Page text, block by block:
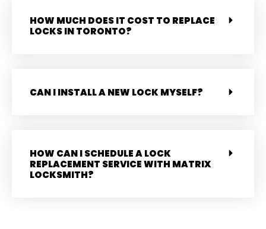
HOW MUCH DOES IT COST TO REPLACE
LOCKS IN TORONTO?
CAN I INSTALL A NEW LOCK MYSELF?
HOW CAN I SCHEDULE A LOCK
REPLACEMENT SERVICE WITH MATRIX
LOCKSMITH?